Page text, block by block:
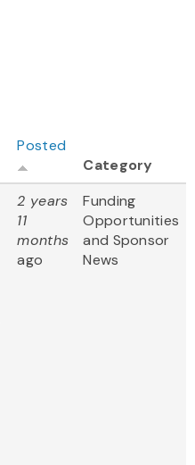
Posted
Category
2 years
11
months
ago
Funding
Opportunities
and Sponsor
News